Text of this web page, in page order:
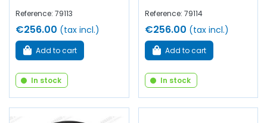
Reference: 79113
€256.00 (tax incl.)
Add to cart
In stock
Reference: 79114
€256.00 (tax incl.)
Add to cart
In stock